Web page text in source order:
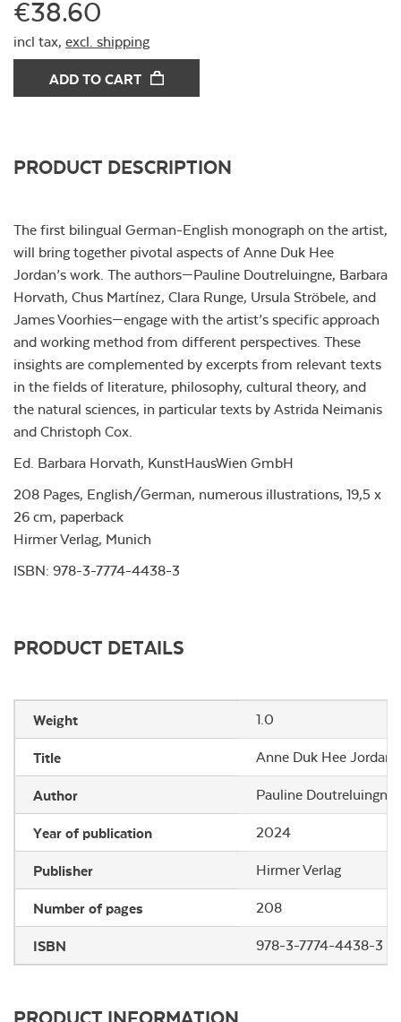
€38.60
incl tax, excl. shipping
ADD TO CART
PRODUCT DESCRIPTION
The first bilingual German-English monograph on the artist,
will bring together pivotal aspects of Anne Duk Hee
Jordan’s work. The authors—Pauline Doutreluingne, Barbara
Horvath, Chus Martínez, Clara Runge, Ursula Ströbele, and
James Voorhies—engage with the artist’s specific approach
and working method from different perspectives. These
insights are complemented by excerpts from relevant texts
in the fields of literature, philosophy, cultural theory, and
the natural sciences, in particular texts by Astrida Neimanis
and Christoph Cox.
Ed. Barbara Horvath, KunstHausWien GmbH
208 Pages, English/German, numerous illustrations, 19,5 x
26 cm, paperback
Hirmer Verlag, Munich
ISBN: 978-3-7774-4438-3
PRODUCT DETAILS
Weight 1.0
Title Anne Duk Hee Jordan:
Author Pauline
Year of publication 2024
Publisher Hirmer Verlag
Number of pages 208
ISBN 978-3-7774-4438-3